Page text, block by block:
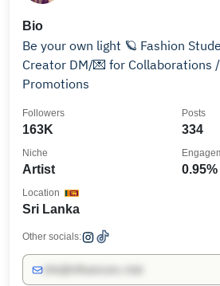
Bio
Be your own light 🪐 Fashion
Creator DM/💌 for Collaborations / Reviews and
Promotions
163K
Followers
334
Posts
Artist
Niche
0.95%
Sri Lanka
Location
Other socials: